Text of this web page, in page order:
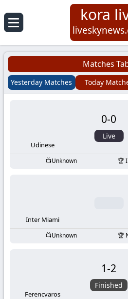
Koora
Live
|
Football
KooraLive
kora
Matches
Yesterday Matches Today
Udinese
0-0
Live
Unknown
Inter Miami
Unknown
Ferencvaros
1-2
Finished